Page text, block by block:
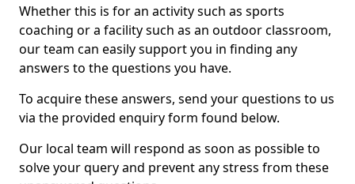
Whether this is for an activity such as sports
coaching or a facility such as an outdoor classroom,
our team can easily support you in finding any
answers to the questions you have.
To acquire these answers, send your questions to us
via the provided enquiry form found below.
Our local team will respond as soon as possible to
solve your query and prevent any stress from these